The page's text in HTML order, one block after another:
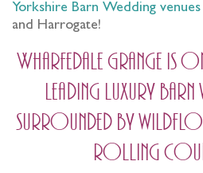
Yorkshire Barn Wedding venues
and Harrogate!
Wharfedale Grange is
leading luxury barn
surrounded by
rolling